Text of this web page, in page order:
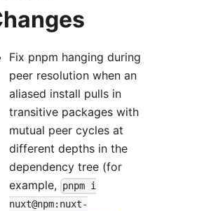
Fix pnpm hanging during
peer resolution when an
aliased install pulls in
transitive packages with
mutual peer cycles at
different depths in the
dependency tree (for
example,
pnpm i
nuxt@npm:nuxt-